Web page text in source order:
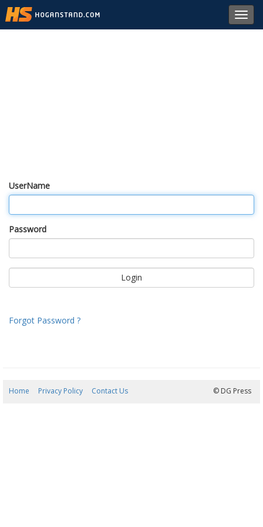
UserName
Password
Forgot Password ?
Home Privacy Policy Contact Us © DG Press